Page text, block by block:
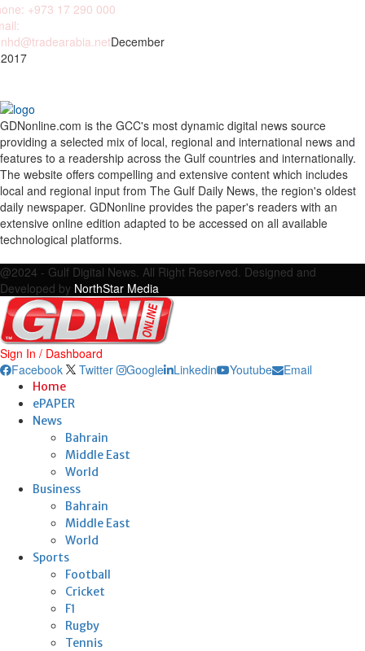
+973 17 290 000
December
GDNonline.com is the GCC's most dynamic digital news source
providing a selected mix of local, regional and international news and
features to a readership across the Gulf countries and internationally.
The website offers compelling and extensive content which includes
local and regional input from The Gulf Daily News, the region's oldest
daily newspaper. GDNonline provides the paper's readers with an
extensive online edition adapted to be accessed on all available
technological platforms.
@2024 - Gulf Digital News. All Right Reserved. Designed and
Developed by NorthStar Media
Sign In / Dashboard
Facebook
Twitter Google Linkedin Youtube Email
Home
ePAPER
News
Bahrain
Middle East
World
Business
Bahrain
Middle East
World
Sports
Football
Cricket
F1
Rugby
Tennis